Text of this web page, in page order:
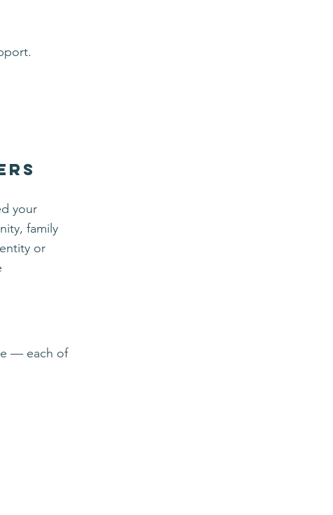
your
family
or
— each of